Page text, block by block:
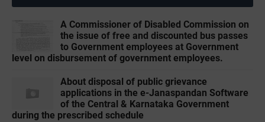
A Commissioner of Disabled Commission on
the issue of free and discounted bus passes
to Government employees at Government
level on disbursement of government employees.
About disposal of public grievance
applications in the e-Janaspandan Software
of the Central & Karnataka Government
during the prescribed schedule